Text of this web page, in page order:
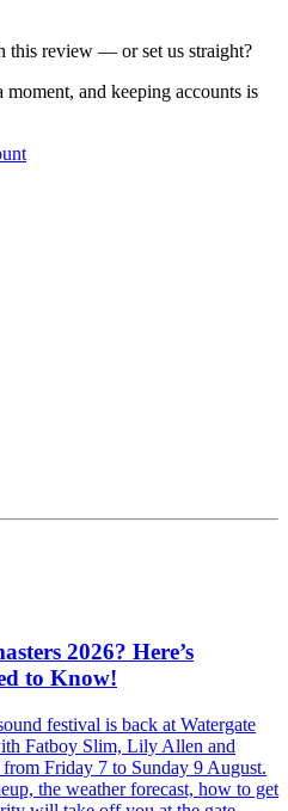
this review — or set us straight?
and keeping accounts is
this review — or set us straight?
2026? Here’s
to Know!
festival is back at Watergate
Fatboy Slim, Lily Allen and
Friday 7 to Sunday 9 August.
the weather forecast, how to get